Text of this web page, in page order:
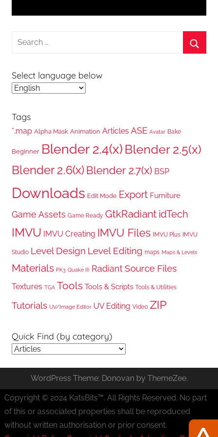
Search
Select language below
Tags
*.map Alpha Mask Animation Articles ASE Avatar Bake
Beginner Blender 2.4(x) Blender 2.5(x)
Blender 2.6(x) Blender 2.7(x) BSP
Downloads Edit Mode Export Furniture
Game Assets Game Ready GtkRadiant idTech
IMVU IMVU Creating IMVU Files IMVU Plus IMVU
Studio Level Design Level Editing maps Maps & Levels
Materials PK3 Quake III RadiantSource Files
Textures TGA Tools Tools & Scripts Tools & Utilities
Tutorials UV/Image Editor UV Editing Video ZIP
Quick Find (by category)
Quick
category)
WordPress Theme: Donovan by ThemeZee.
Copyright © 2024 KatsBits™. All Rights Reserved. No part
of this or associated properties shall be reproduced
without written authorisation or prior consent.